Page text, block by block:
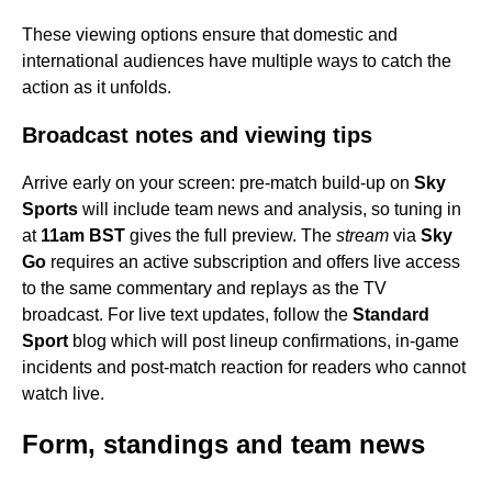
These viewing options ensure that domestic and
international audiences have multiple ways to catch the
action as it unfolds.
Broadcast notes and viewing tips
Arrive early on your screen: pre-match build-up on Sky
Sports will include team news and analysis, so tuning in
at 11am BST gives the full preview. The stream via Sky
Go requires an active subscription and offers live access
to the same commentary and replays as the TV
broadcast. For live text updates, follow the Standard
Sport blog which will post lineup confirmations, in-game
incidents and post-match reaction for readers who cannot
watch live.
Form, standings and team news